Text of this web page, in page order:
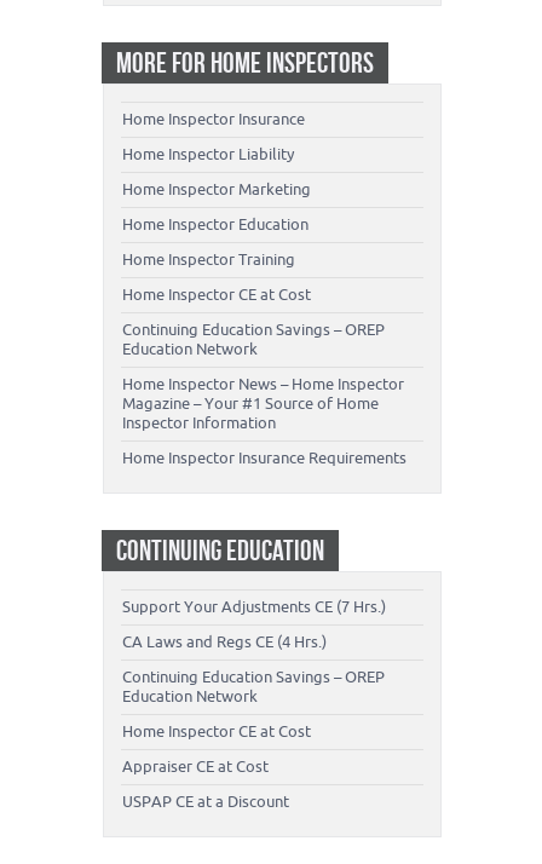
MORE FOR HOME INSPECTORS
Home Inspector Insurance
Home Inspector Liability
Home Inspector Marketing
Home Inspector Education
Home Inspector Training
Home Inspector CE at Cost
Continuing Education Savings – OREP
Education Network
Home Inspector News – Home Inspector
Magazine – Your #1 Source of Home
Inspector Information
Home Inspector Insurance Requirements
CONTINUING EDUCATION
Support Your Adjustments CE (7 Hrs.)
CA Laws and Regs CE (4 Hrs.)
Continuing Education Savings – OREP
Education Network
Home Inspector CE at Cost
Appraiser CE at Cost
USPAP CE at a Discount